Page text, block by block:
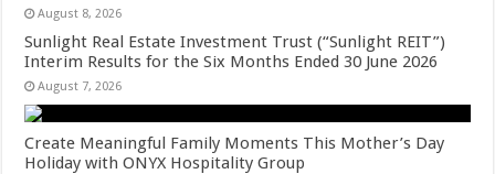
August 8, 2026
Sunlight Real Estate Investment Trust (“Sunlight REIT”)
Interim Results for the Six Months Ended 30 June 2026
August 7, 2026
Create Meaningful Family Moments This Mother’s Day
Holiday with ONYX Hospitality Group